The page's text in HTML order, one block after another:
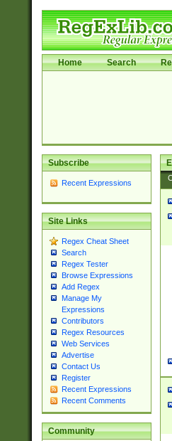
Home Search
Subscribe
Recent Expressions
Site Links
Regex Cheat Sheet
Search
Regex Tester
Browse Expressions
Add Regex
Manage My
Expressions
Contributors
Regex Resources
Web Services
Advertise
Contact Us
Register
Recent Expressions
Recent Comments
Community